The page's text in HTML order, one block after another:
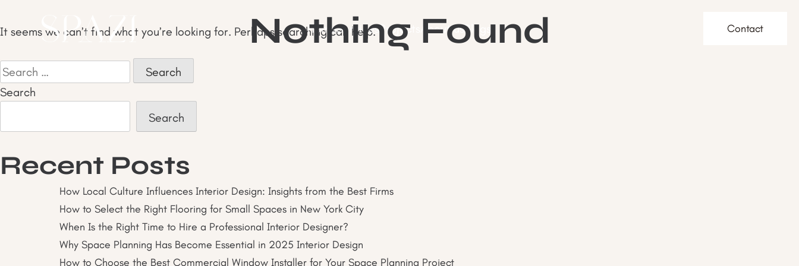
to
HomeServicesProjects About usBlogs Contact
Nothing Found
It seems we can’t find what you’re looking for. Perhaps searching can help.
Search
for:
Search
Search
Recent Posts
How Local Culture Influences Interior Design: Insights from the Best Firms
How to Select the Right Flooring for Small Spaces in New York City
When Is the Right Time to Hire a Professional Interior Designer?
Why Space Planning Has Become Essential in 2025 Interior Design
How to Choose the Best Commercial Window Installer for Your Space Planning Project